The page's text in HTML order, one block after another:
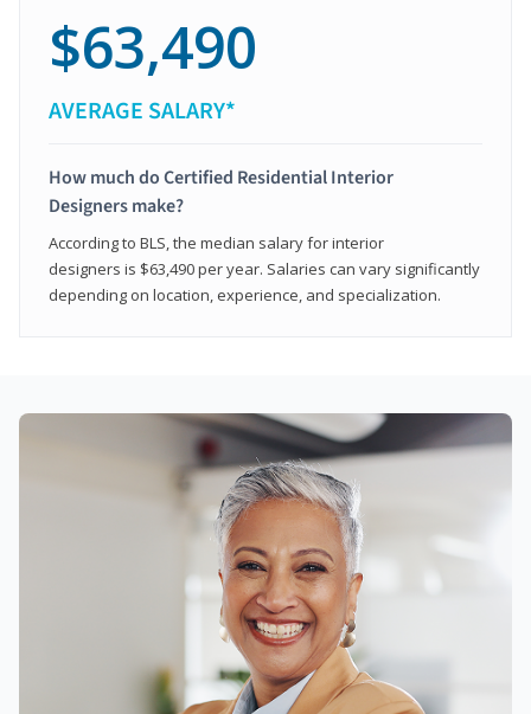
$63,490
AVERAGE SALARY*
How much do Certified Residential Interior
Designers make?
According to BLS, the median salary for interior
designers is $63,490 per year. Salaries can vary significantly
depending on location, experience, and specialization.